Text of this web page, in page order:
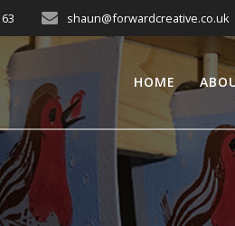
shaun@forwardcreative.co.uk
HOME